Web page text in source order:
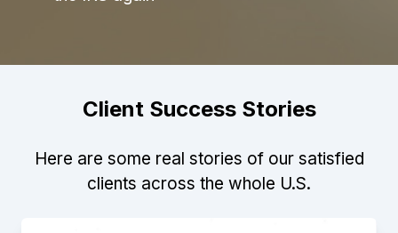
Client Success Stories
Here are some real stories of our satisfied
clients across the whole U.S.